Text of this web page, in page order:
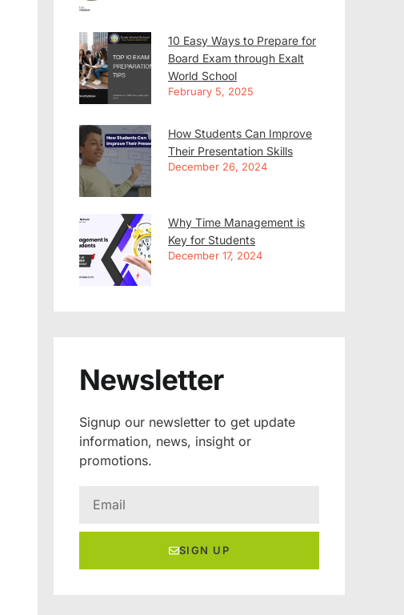
10 Easy Ways to Prepare for
Board Exam through Exalt
World School
February 5, 2025
How Students Can Improve
Their Presentation Skills
December 26, 2024
Why Time Management is
Key for Students
December 17, 2024
Newsletter
Signup our newsletter to get update
information, news, insight or
promotions.
SIGN UP